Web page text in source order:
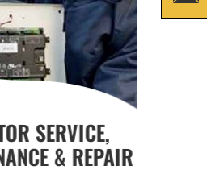
SERVICE,
& REPAIR